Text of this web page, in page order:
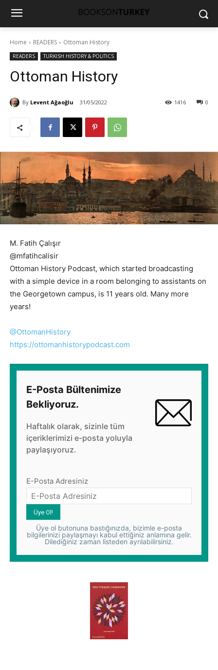
Home READERS Ottoman History
READERS TURKISH HISTORY & POLITICS
Ottoman History
By Levent Ağaoğlu 31/05/2022 0
1416
M. Fatih Çalışır
@mfatihcalisir
Ottoman History Podcast, which started broadcasting
with a simple device in a room belonging to assistants on
the Georgetown campus, is 11 years old. Many more
years!
@OttomanHistory
https://ottomanhistorypodcast.com
E-Posta Bültenimize
Bekliyoruz.
Haftalık olarak, sizinle tüm
içeriklerimizi e-posta yoluyla
paylaşıyoruz.
E-Posta Adresiniz
Üye ol butonuna bastığınızda, bizimle e-posta
bilgilerinizi paylaşmayı kabul ettiğiniz anlamına gelir.
Dilediğiniz zaman listeden ayrılabilirsiniz.